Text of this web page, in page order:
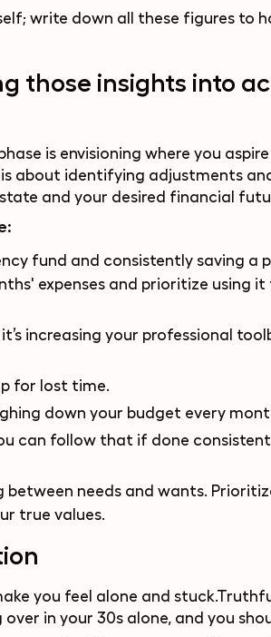
write down all these figures to
those insights into
is envisioning where you
about identifying adjustments
and your desired financial
fund and consistently saving a
expenses and prioritize using it
increasing your professional
for lost time.
down your budget every
can follow that if done
needs and wants.
true values.
you feel alone and
in your 30s alone, and you